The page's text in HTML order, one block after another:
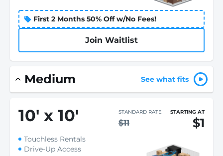
First 2 Months 50% Off w/No Fees!
Join Waitlist
Medium See what fits
10' x 10' STANDARD RATE
$11
STARTING AT
$1
Touchless Rentals
Drive-Up Access